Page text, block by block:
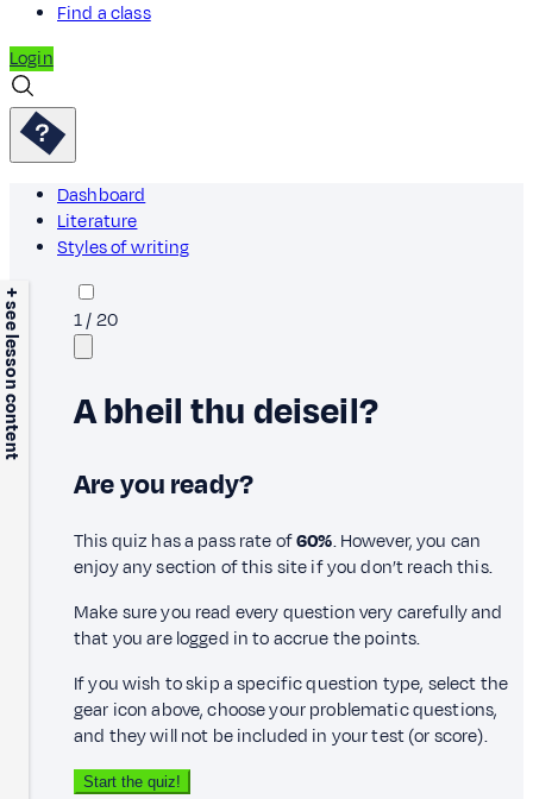
Find a class
Login
Dashboard
Literature
Styles of writing
+ see lesson content 1/20
A bheil thu deiseil?
Are you ready?
This quiz has a pass rate of60%. However, you can
enjoy any section of this site if you don’t reach this.
Make sure you read every question very carefully and
that you are logged in to accrue the points.
If you wish to skip a specific question type, select the
gear icon above, choose your problematic questions,
and they will not be included in your test (or score).
Start the quiz!